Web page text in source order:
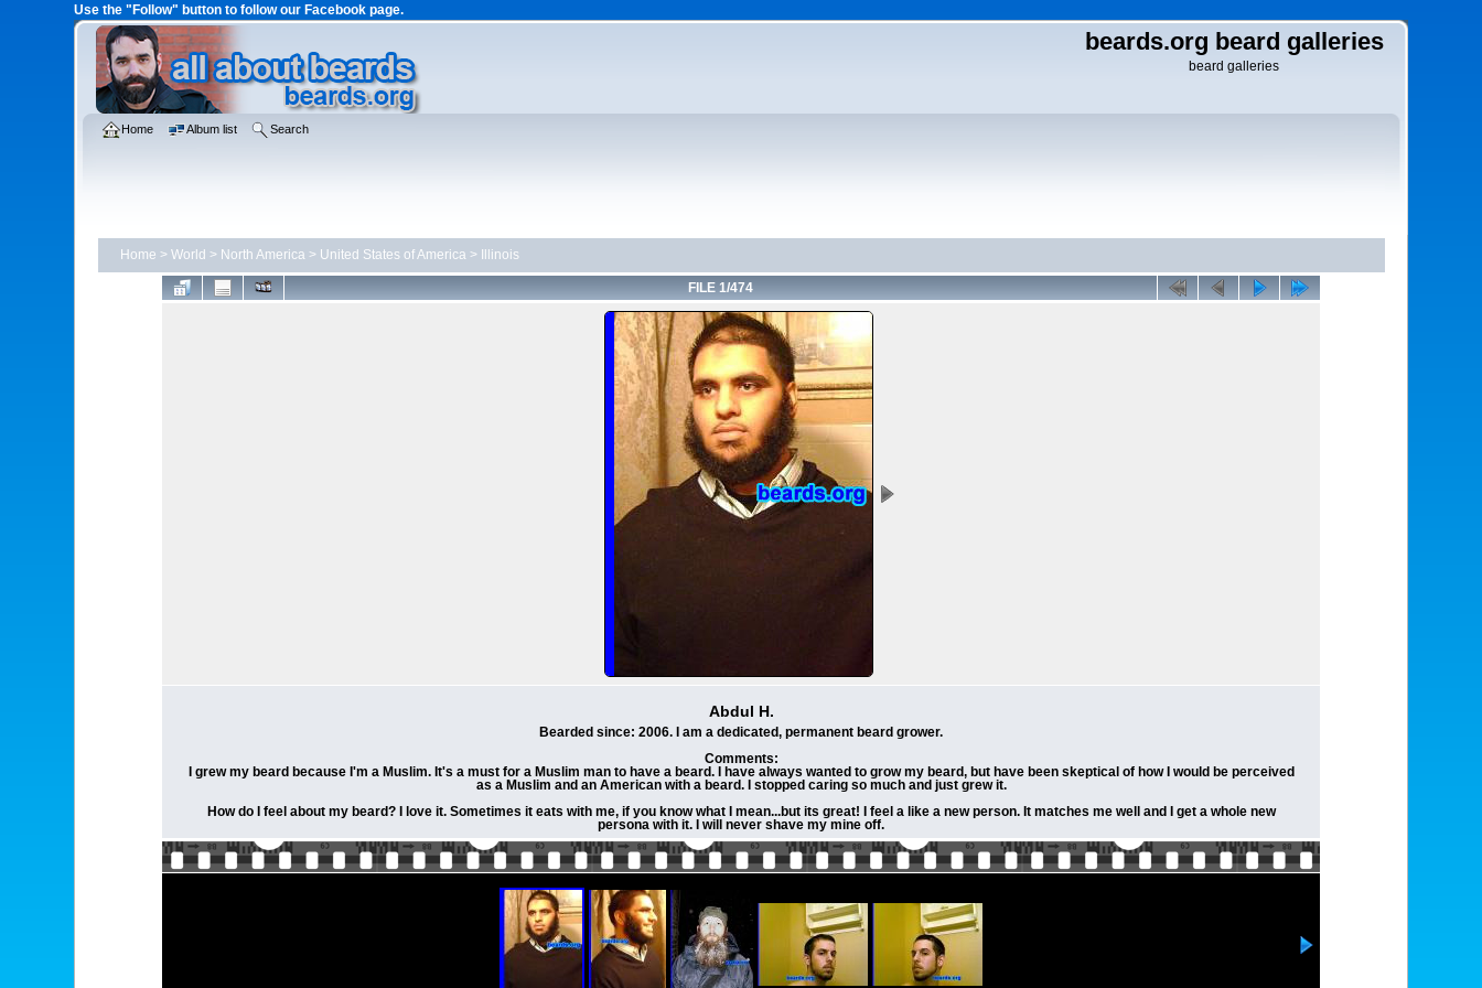
Use the "Follow" button to follow our Facebook page.
beards.org beard galleries
beard galleries
Home Album list Search
Home > World > North America> United States of America> Illinois
FILE 1/474
Abdul H.
Bearded since: 2006. I am a dedicated, permanent beard grower.
Comments:
I grew my beard because I'm a Muslim. It's a must for a Muslim man to have a beard. I have always wanted to grow my beard, but have been skeptical of how I would be perceived
as a Muslim and an American with a beard. I stopped caring so much and just grew it.
How do I feel about my beard? I love it. Sometimes it eats with me, if you know what I mean...but its great! I feel a like a new person. It matches me well and I get a whole new
persona with it. I will never shave my mine off.